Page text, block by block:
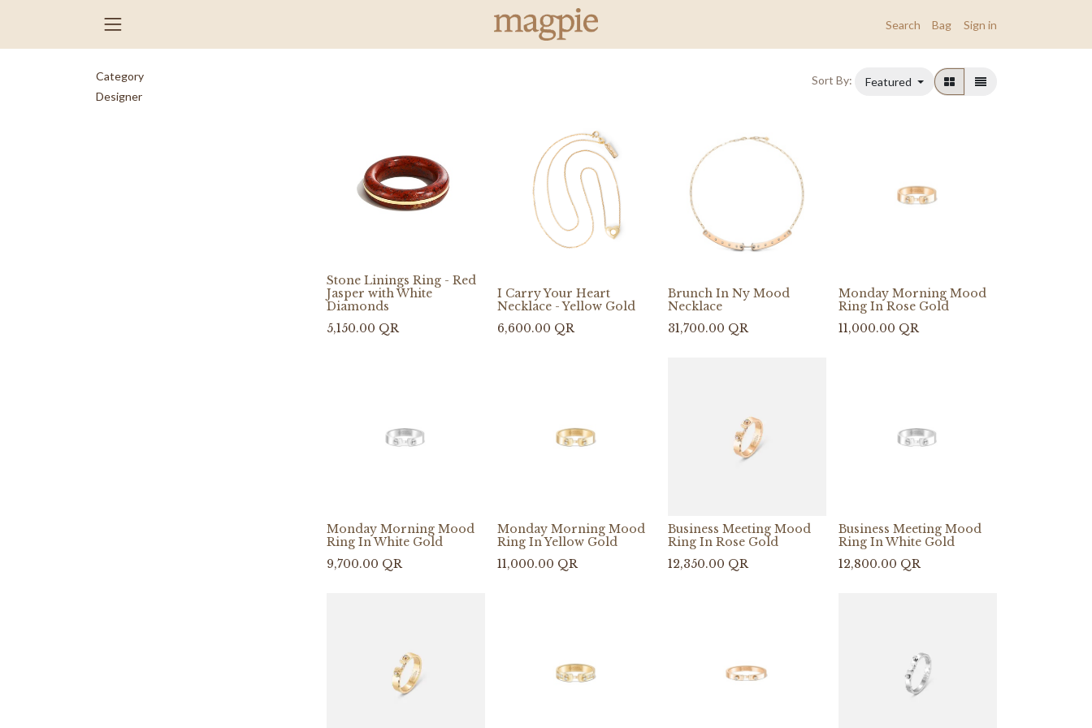
Search Bag Sign in
Category
Designer
Sort By: Featured
Stone Linings Ring - Red
Jasper with White
Diamonds
5,150.00 QR
I Carry Your Heart
Necklace - Yellow Gold
6,600.00 QR
Brunch In Ny Mood
Necklace
31,700.00 QR
Monday Morning Mood
Ring In Rose Gold
11,000.00 QR
Monday Morning Mood
Ring In White Gold
9,700.00 QR
Monday Morning Mood
Ring In Yellow Gold
11,000.00 QR
Business Meeting Mood
Ring In Rose Gold
12,350.00 QR
Business Meeting Mood
Ring In White Gold
12,800.00 QR